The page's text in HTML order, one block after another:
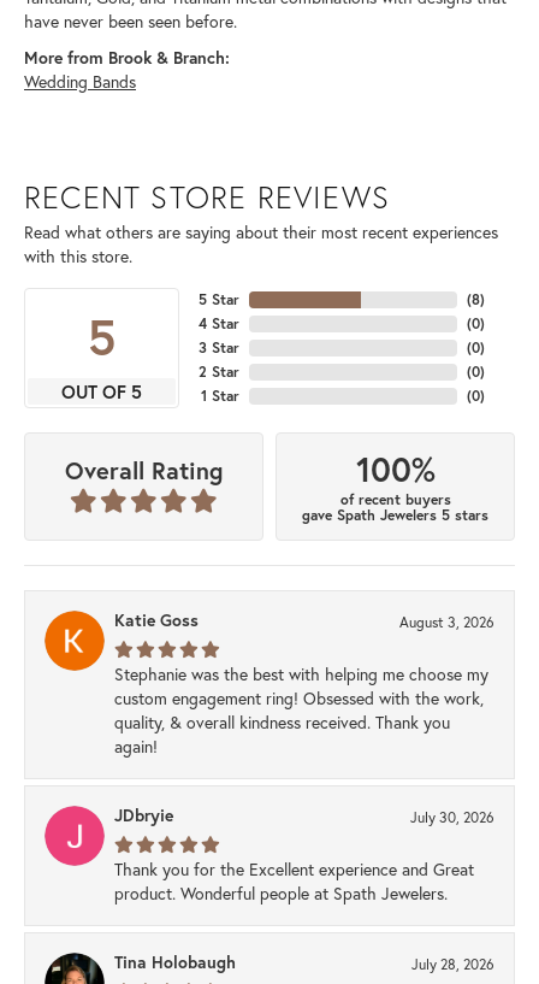
have never been seen before.
More from Brook & Branch:
Wedding Bands
RECENT STORE REVIEWS
Read what others are saying about their most recent experiences
with this store.
5
OUT OF 5
5 Star
4 Star
3 Star
2 Star
1 Star
(8)
(0)
(0)
(0)
(0)
Overall Rating 100%
of recent buyers
gave Spath Jewelers 5 stars
Katie Goss August 3, 2026
Stephanie was the best with helping me choose my
custom engagement ring! Obsessed with the work,
quality, & overall kindness received. Thank you
again!
JDbryie July 30, 2026
Thank you for the Excellent experience and Great
product. Wonderful people at Spath Jewelers.
Tina Holobaugh July 28, 2026